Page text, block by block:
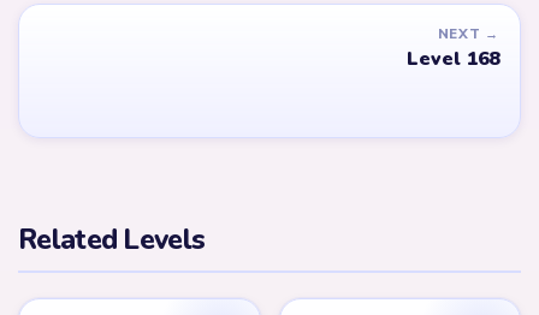
NEXT →
Level 168
Related Levels